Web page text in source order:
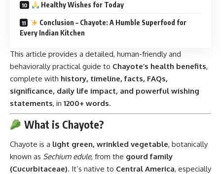
Healthy Wishes for Today
Conclusion – Chayote: A Humble Superfood for
Every Indian Kitchen
This article provides a detailed, human-friendly and
behaviorally practical guide to Chayote’s health benefits,
complete with history, timeline, facts, FAQs,
significance, daily life impact, and powerful wishing
statements, in 1200+ words.
What is Chayote?
Chayote is a light green, wrinkled vegetable, botanically
known as Sechium edule, from the gourd family
(Cucurbitaceae). It’s native to Central America, especially